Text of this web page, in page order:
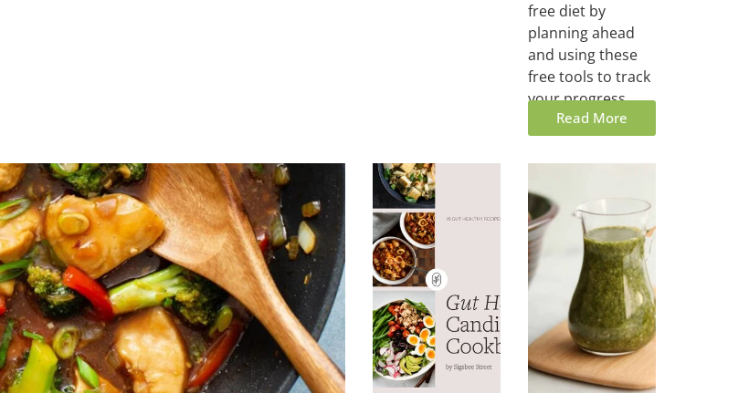
free diet by
planning ahead
and using these
free tools to track
your progress.
Read More